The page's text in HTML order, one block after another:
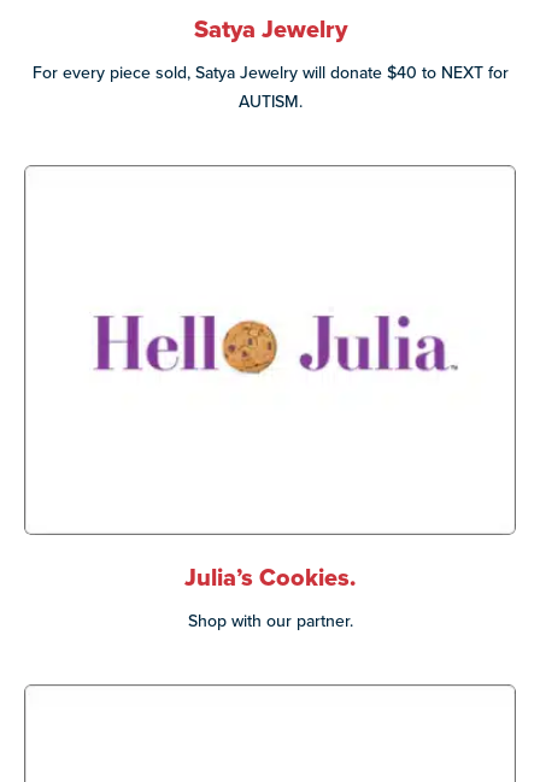
Satya Jewelry
For every piece sold, Satya Jewelry will donate $40 to NEXT for
AUTISM.
Julia’s Cookies.
Shop with our partner.